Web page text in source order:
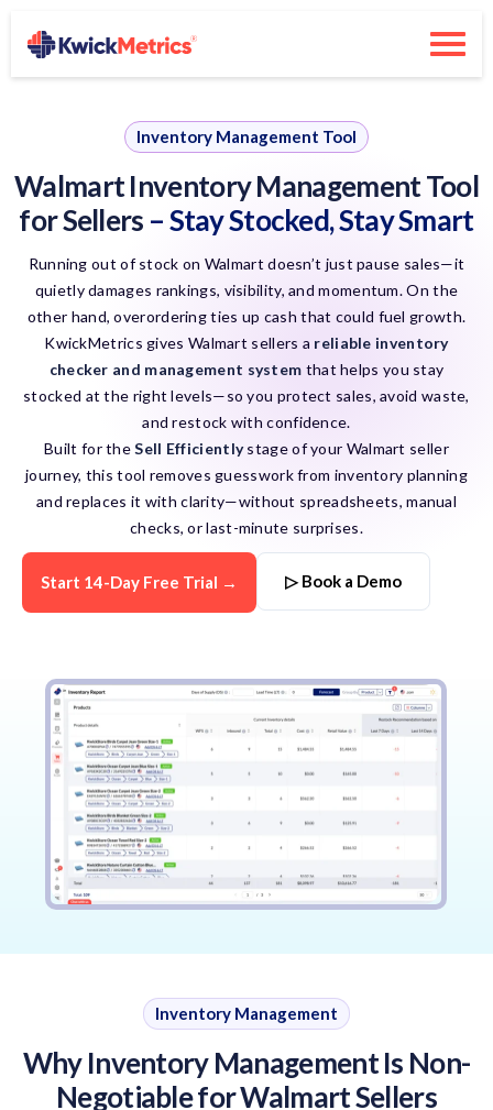
Inventory Management Tool
Walmart Inventory Management Tool
for Sellers – Stay Stocked, Stay Smart
Running out of stock on Walmart doesn’t just pause sales—it
quietly damages rankings, visibility, and momentum. On the
other hand, overordering ties up cash that could fuel growth.
KwickMetrics gives Walmart sellers a reliable inventory
checker and management system that helps you stay
stocked at the right levels—so you protect sales, avoid waste,
and restock with confidence.
Built for theSell Efficientlystage of your Walmart seller
journey, this tool removes guesswork from inventory planning
and replaces it with clarity—without spreadsheets, manual
checks, or last-minute surprises.
Start 14-Day Free Trial → ▷ Book a Demo
Inventory Management
Why Inventory Management Is Non-
Negotiable for Walmart Sellers